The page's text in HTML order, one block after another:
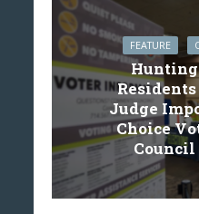
FEATURE
Judge
Choice